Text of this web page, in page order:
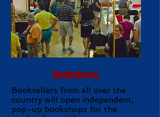
Bookstores.
Booksellers from all over the
country will open independent,
pop-up bookshops for the